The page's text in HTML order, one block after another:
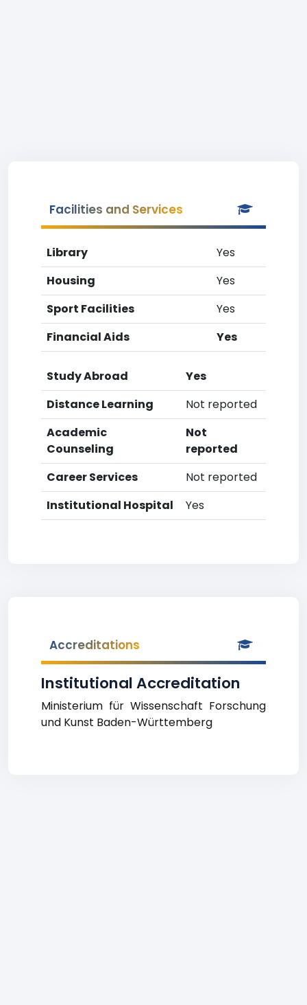
Facilities and Services
Library
Yes
Housing
Yes
Sport Facilities
Yes
Financial Aids
Yes
Study Abroad
Yes
Distance Learning
Not reported
Academic
Counseling
Not
reported
Career Services
Not reported
Institutional Hospital
Yes
Accreditations
Institutional Accreditation
Ministerium für Wissenschaft Forschung
und Kunst Baden-Württemberg